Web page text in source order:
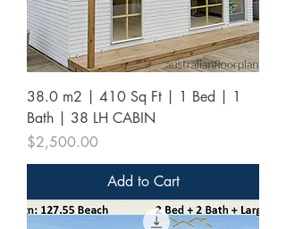
38.0 m2 | 410 Sq Ft | 1 Bed | 1
Bath | 38 LH CABIN
Price
$2,500.00
Add to Cart